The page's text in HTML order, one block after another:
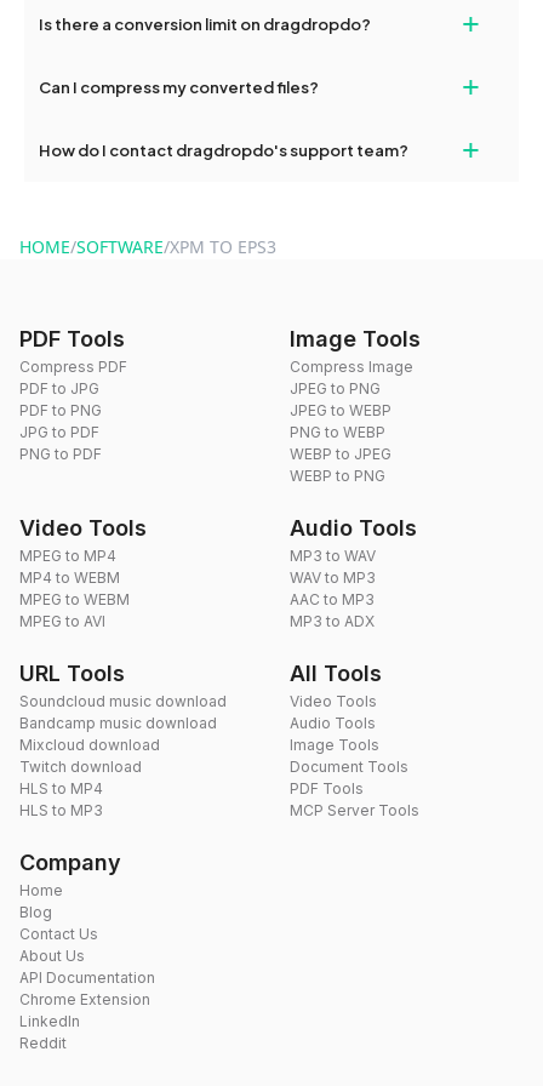
and try again. Persistent issues can be resolved by contacting
Is there a conversion limit on dragdropdo? +
conversions without any restrictions.
Can I compress my converted files? +
use to reduce the size of your converted files if necessary.
How do I contact dragdropdo's support team? +
HOME/SOFTWARE/XPM TO EPS3
PDF Tools
Compress PDF
PDF to JPG
PDF to PNG
JPG to PDF
PNG to PDF
Image Tools
Compress Image
JPEG to PNG
JPEG to WEBP
PNG to WEBP
WEBP to JPEG
WEBP to PNG
Video Tools
MPEG to MP4
MP4 to WEBM
MPEG to WEBM
MPEG to AVI
Audio Tools
MP3 to WAV
WAV to MP3
AAC to MP3
MP3 to ADX
URL Tools
Soundcloud music download
Bandcamp music download
Mixcloud download
Twitch download
HLS to MP4
HLS to MP3
All Tools
Video Tools
Audio Tools
Image Tools
Document Tools
PDF Tools
MCP Server Tools
Company
Home
Blog
Contact Us
About Us
API Documentation
Chrome Extension
LinkedIn
Reddit